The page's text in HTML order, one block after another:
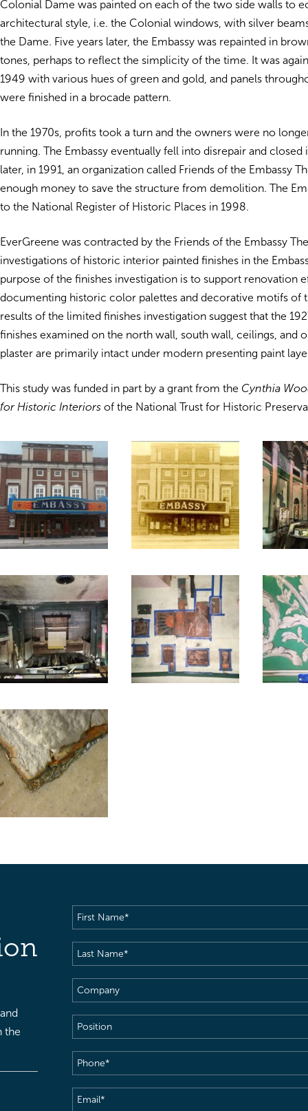
Colonial Dame was painted on each of the two side walls to
architectural style, i.e. the Colonial windows, with silver
the Dame. Five years later, the Embassy was repainted in
tones, perhaps to reflect the simplicity of the time. It was
1949 with various hues of green and gold, and panels
were finished in a brocade pattern.
In the 1970s, profits took a turn and the owners were no
running. The Embassy eventually fell into disrepair and closed
later, in 1991, an organization called Friends of the Embassy
enough money to save the structure from demolition. The
to the National Register of Historic Places in 1998.
EverGreene was contracted by the Friends of the Embassy
investigations of historic interior painted finishes in the
purpose of the finishes investigation is to support renovation
documenting historic color palettes and decorative motifs
results of the limited finishes investigation suggest that the
finishes examined on the north wall, south wall, ceilings, and
plaster are primarily intact under modern presenting paint
This study was funded in part by a grant from the Cynthia
for Historic Interiors of the National Trust for Historic
the
First
Name(Required)
Last
Name(Required)
Company
Position
Phone(Required)
Email(Required)